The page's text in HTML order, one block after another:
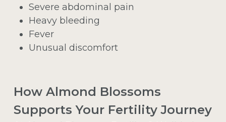
Severe abdominal pain
Heavy bleeding
Fever
Unusual discomfort
How Almond Blossoms
Supports Your Fertility Journey